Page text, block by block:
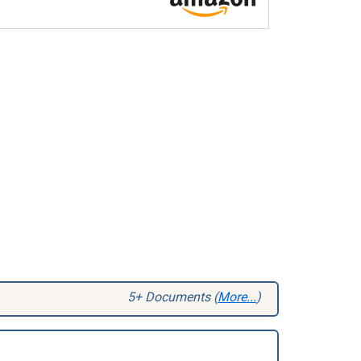
5+ Documents (More...)